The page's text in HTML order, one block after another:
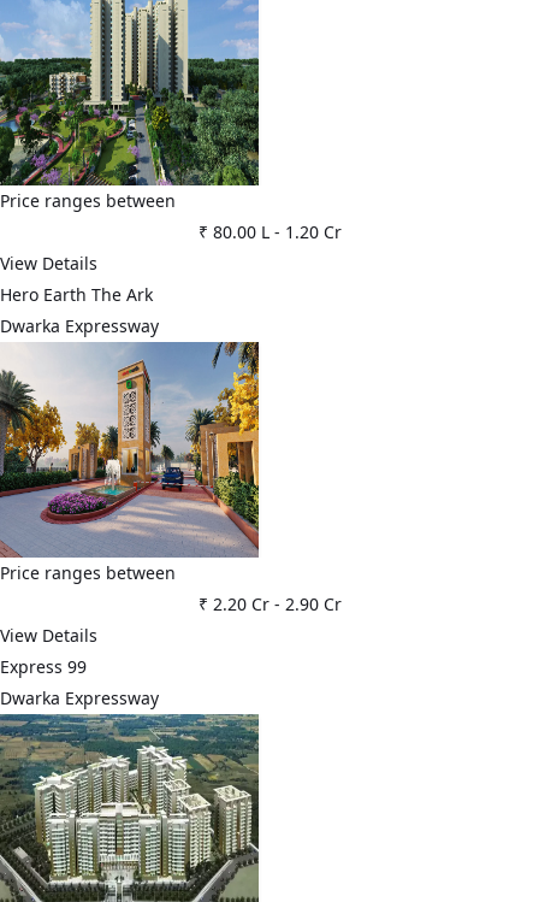
Price ranges between
₹ 80.00 L- 1.20 Cr
View Details
Hero Earth The Ark
Dwarka Expressway
Price ranges between
₹ 2.20 Cr- 2.90 Cr
View Details
Express 99
Dwarka Expressway